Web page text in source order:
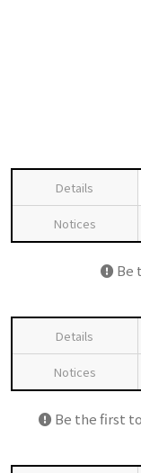
Details
Notices
Be
Details
Notices
Be the first